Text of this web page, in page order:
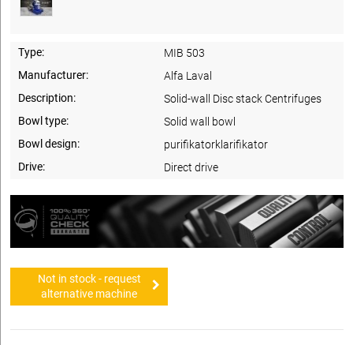
Type:
MIB 503
Manufacturer:
Alfa Laval
Description:
Solid-wall Disc stack Centrifuges
Bowl type:
Solid wall bowl
Bowl design:
purifikatorklarifikator
Drive:
Direct drive
Not in stock - request
alternative machine